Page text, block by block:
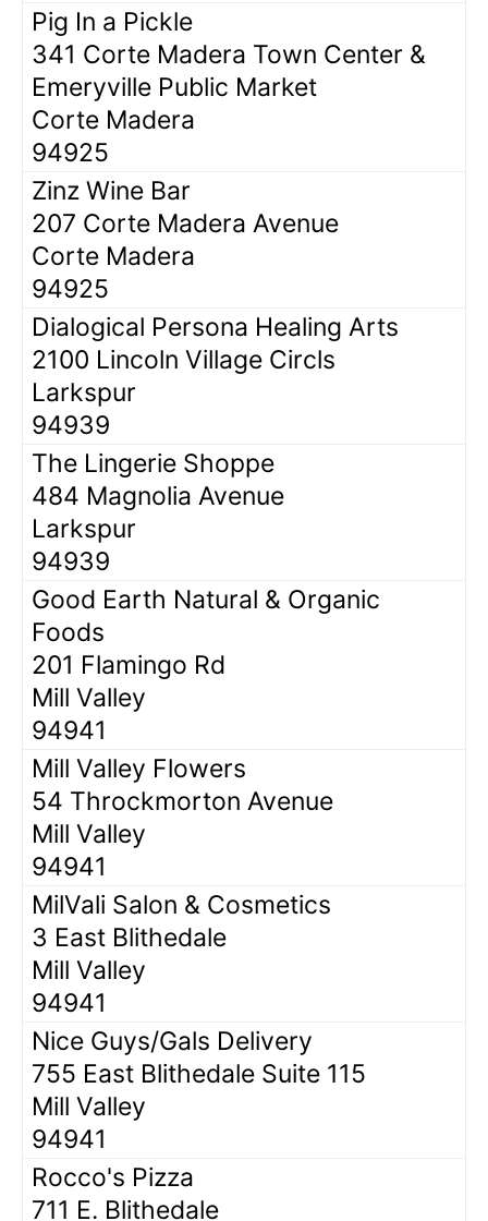
Pig In a Pickle
341 Corte Madera Town Center &
Emeryville Public Market
Corte Madera
94925
Zinz Wine Bar
207 Corte Madera Avenue
Corte Madera
94925
Dialogical Persona Healing Arts
2100 Lincoln Village Circls
Larkspur
94939
The Lingerie Shoppe
484 Magnolia Avenue
Larkspur
94939
Good Earth Natural & Organic
Foods
201 Flamingo Rd
Mill Valley
94941
Mill Valley Flowers
54 Throckmorton Avenue
Mill Valley
94941
MilVali Salon & Cosmetics
3 East Blithedale
Mill Valley
94941
Nice Guys/Gals Delivery
755 East Blithedale Suite 115
Mill Valley
94941
Rocco's Pizza
711 E. Blithedale